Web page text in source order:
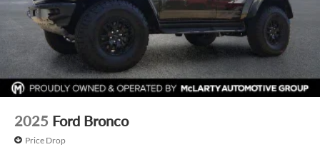
2025 Ford Bronco
Price Drop